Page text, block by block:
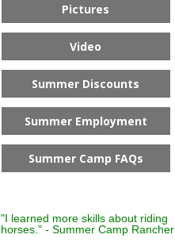
Pictures
Video
Summer Discounts
Summer Employment
Summer Camp FAQs
"I learned more skills about riding
horses." - Summer Camp Rancher